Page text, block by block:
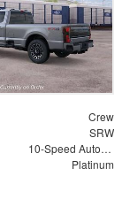
Crew
SRW
10-Speed Automatic
Platinum